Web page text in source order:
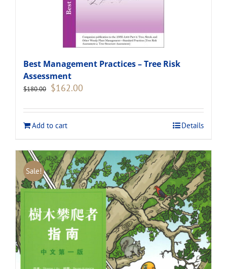
Best Management Practices – Tree Risk
Assessment
$180.00 Original
$180.00.
$162.00
$162.00.
Add to cart
Details
Sale!